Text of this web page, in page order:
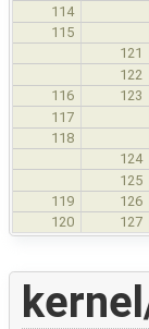
114
115
121
122
116 123
117
118
124
125
119 126
120 127